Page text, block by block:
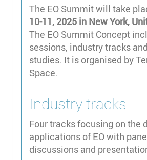
The EO Summit will take
10-11, 2025 in New York,
The EO Summit Concept
sessions, industry tracks
studies. It is organised by
Space.
Industry tracks
Four tracks focusing on the
applications of EO with
discussions and